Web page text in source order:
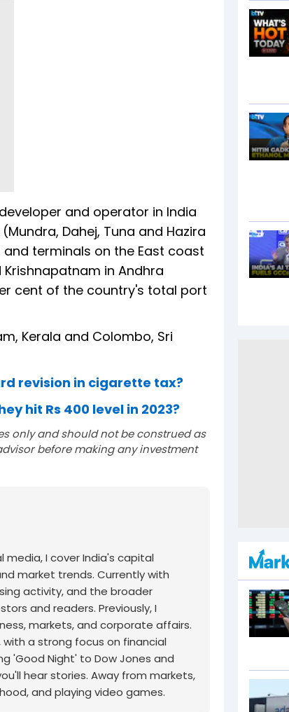
and operator in India
Dahej, Tuna and Hazira
terminals on the East coast
in Andhra
cent of the country's total port
Kerala and Colombo, Sri
revision in cigarette tax?
hit Rs 400 level in 2023?
only and should not be construed as
before making any investment
media, I cover India's capital
market trends. Currently with
activity, and the broader
and readers. Previously, I
markets, and corporate affairs.
a strong focus on financial
'Good Night' to Dow Jones and
hear stories. Away from markets,
and playing video games.